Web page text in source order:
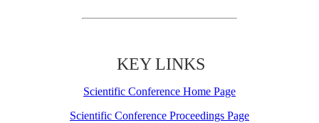
KEY LINKS
Scientific Conference Home Page
Scientific Conference Proceedings Page